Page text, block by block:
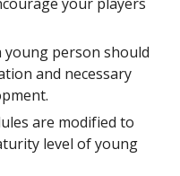
young person should
and necessary
are modified to
level of young